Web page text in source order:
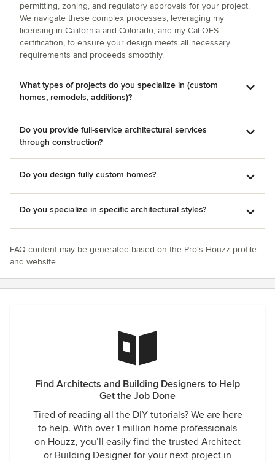
department, keeping us on the desired timeline. We are
one of the few homeowners out there who can say we
were 100% satisfied with the process and the results. Thank
you, Christie.
permitting, zoning, and regulatory approvals for your project.
We navigate these complex processes, leveraging my
licensing in California and Colorado, and my Cal OES
certification, to ensure your design meets all necessary
requirements and proceeds smoothly.
What types of projects do you specialize in (custom
homes, remodels, additions)?
Do you provide full-service architectural services
through construction?
Do you design fully custom homes?
Do you specialize in specific architectural styles?
FAQ content may be generated based on the Pro's Houzz profile
and website.
Find Architects and Building Designers to Help
Get the Job Done
Tired of reading all the DIY tutorials? We are here
to help. With over 1 million home professionals
on Houzz, you’ll easily find the trusted Architect
or Building Designer for your next project in